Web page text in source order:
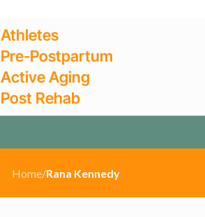
Athletes
Pre-Postpartum
Active Aging
Post Rehab
Home/Rana Kennedy